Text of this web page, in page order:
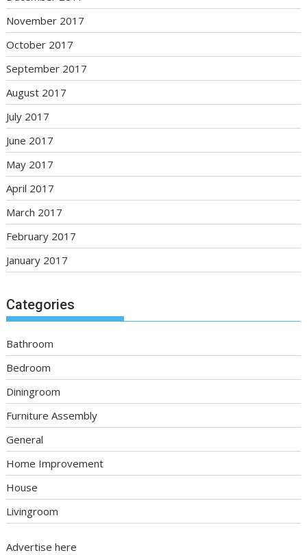
November 2017
October 2017
September 2017
August 2017
July 2017
June 2017
May 2017
April 2017
March 2017
February 2017
January 2017
Categories
Bathroom
Bedroom
Diningroom
Furniture Assembly
General
Home Improvement
House
Livingroom
Advertise here